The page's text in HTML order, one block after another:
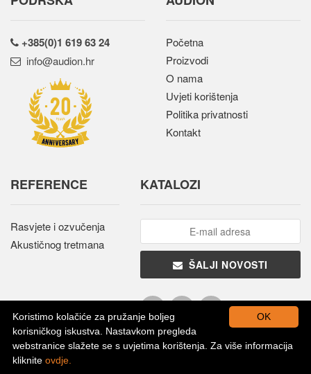
+385(0)1 619 63 24
rh.noidua@ofni
Početna
Proizvodi
O nama
Uvjeti korištenja
Politika privatnosti
Kontakt
REFERENCE
Rasvjete i ozvučenja
Akustičnog tretmana
KATALOZI
ŠALJI NOVOSTI
Sva prava pridržana © 2026. - Audion d.o.o.
OK
Koristimo kolačiće za pružanje boljeg
korisničkog iskustva. Nastavkom pregleda
webstranice slažete se s uvjetima korištenja. Za više informacija
kliknite ovdje.